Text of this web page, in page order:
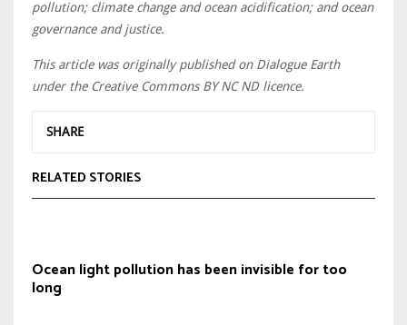
pollution; climate change and ocean acidification; and ocean
governance and justice.
This article was originally published on Dialogue Earth
under the Creative Commons BY NC ND licence.
SHARE
RELATED STORIES
Ocean light pollution has been invisible for too
long